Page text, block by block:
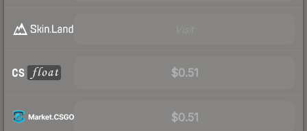
$0.51
$0.51